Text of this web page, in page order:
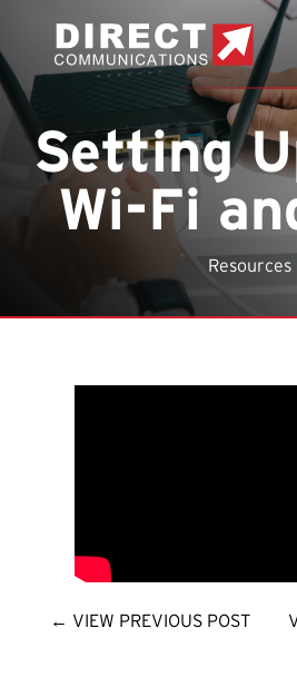
Setting
Wi-Fi
Resources
← VIEW PREVIOUS POST